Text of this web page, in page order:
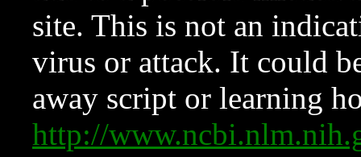
site. This is not an
virus or attack. It could
away script or learning
http://